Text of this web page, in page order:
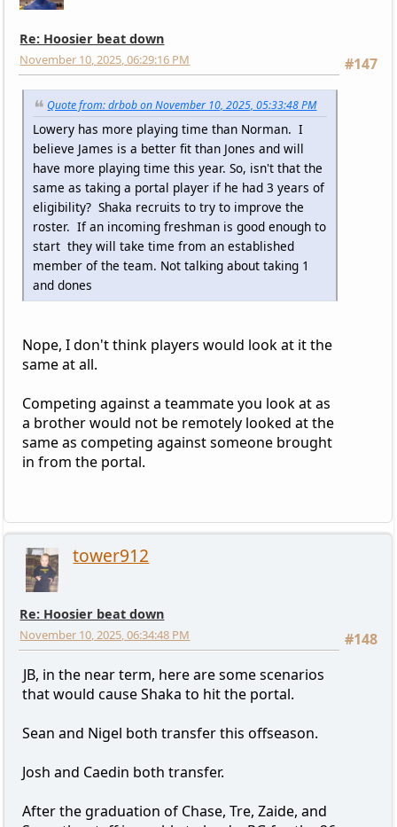
Re: Hoosier beat down
#147
November 10, 2025, 06:29:16 PM
Quote from: drbob on November 10, 2025, 05:33:48 PM
Lowery has more playing time than Norman. I
believe James is a better fit than Jones and will
have more playing time this year. So, isn't that the
same as taking a portal player if he had 3 years of
eligibility? Shaka recruits to try to improve the
roster. If an incoming freshman is good enough to
start they will take time from an established
member of the team. Not talking about taking 1
and dones
Nope, I don't think players would look at it the
same at all.
Competing against a teammate you look at as
a brother would not be remotely looked at the
same as competing against someone brought
in from the portal.
tower912
Re: Hoosier beat down
#148
November 10, 2025, 06:34:48 PM
JB, in the near term, here are some scenarios
that would cause Shaka to hit the portal.
Sean and Nigel both transfer this offseason.
Josh and Caedin both transfer.
After the graduation of Chase, Tre, Zaide, and